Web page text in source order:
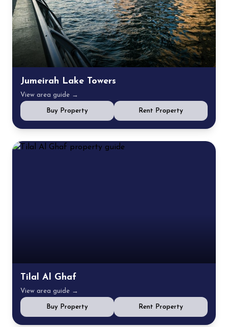
Jumeirah Lake Towers
View area guide →
Buy Property Rent Property
Tilal Al Ghaf
View area guide →
Buy Property Rent Property